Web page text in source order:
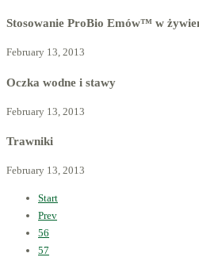
Stosowanie ProBio Emów™ w
February 13, 2013
Oczka wodne i stawy
February 13, 2013
Trawniki
February 13, 2013
Start
Prev
56
57